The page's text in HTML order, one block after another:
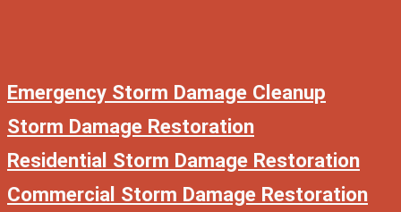
Emergency Storm Damage Cleanup
Storm Damage Restoration
Residential Storm Damage Restoration
Commercial Storm Damage Restoration